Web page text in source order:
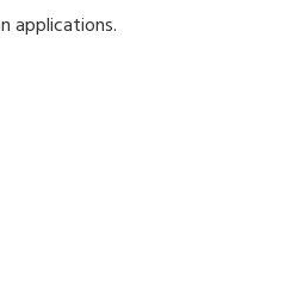
applications.